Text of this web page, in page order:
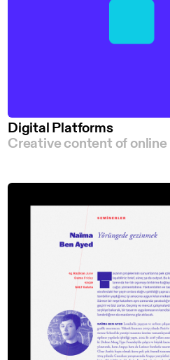
Digital Platforms
Creative content of